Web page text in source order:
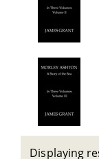
Displaying